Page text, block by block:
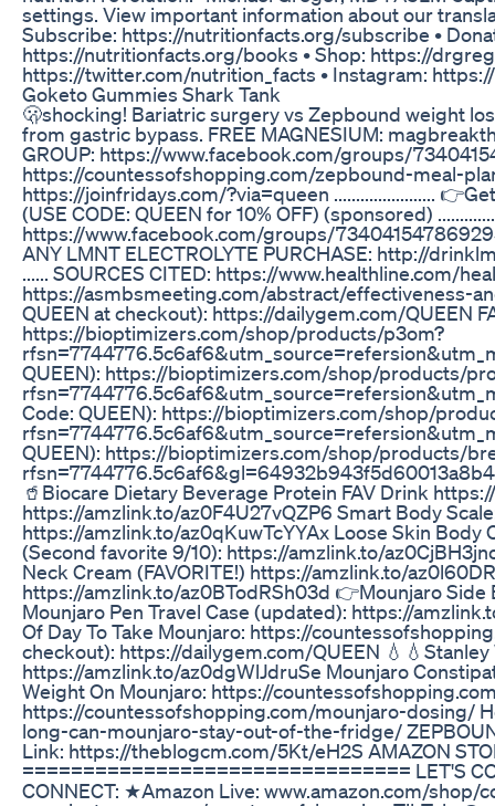
settings. View important information about our
Subscribe: https://nutritionfacts.org/subscribe •
https://nutritionfacts.org/books • Shop: https://
https://twitter.com/nutrition_facts • Instagram:
Goketo Gummies Shark Tank
🫢shocking! Bariatric surgery vs Zepbound weight
from gastric bypass. FREE MAGNESIUM:
GROUP: https://www.facebook.com/groups/
https://countessofshopping.com/zepbound-meal-
https://joinfridays.com/?via=queen .......................
(USE CODE: QUEEN for 10% OFF) (sponsored)
https://www.facebook.com/groups/
ANY LMNT ELECTROLYTE PURCHASE: http://
...... SOURCES CITED: https://www.healthline.com/
https://asmbsmeeting.com/abstract/effectiveness-
QUEEN at checkout): https://dailygem.com/QUEEN
https://bioptimizers.com/shop/products/p3om?
QUEEN): https://bioptimizers.com/shop/products/
Code: QUEEN): https://bioptimizers.com/shop/
QUEEN): https://bioptimizers.com/shop/products/
🥤Biocare Dietary Beverage Protein FAV Drink
https://amzlink.to/az0F4U27vQZP6 Smart Body
https://amzlink.to/az0qKuwTcYYAx Loose Skin Body
(Second favorite 9/10): https://amzlink.to/
Neck Cream (FAVORITE!) https://amzlink.to/
https://amzlink.to/az0BTodRSh03d 👉Mounjaro
Mounjaro Pen Travel Case (updated): https://
Of Day To Take Mounjaro: https://
checkout): https://dailygem.com/QUEEN
https://amzlink.to/az0dgWlJdruSe Mounjaro
Weight On Mounjaro: https://
https://countessofshopping.com/mounjaro-dosing/
long-can-mounjaro-stay-out-of-the-fridge/
Link: https://theblogcm.com/5Kt/eH2S AMAZON
================================ LET'S
CONNECT: ★Amazon Live: www.amazon.com/